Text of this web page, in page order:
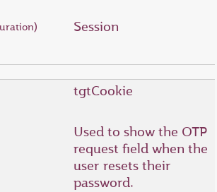
Session
tgtCookie
Used to show the OTP
request field when the
user resets their
password.